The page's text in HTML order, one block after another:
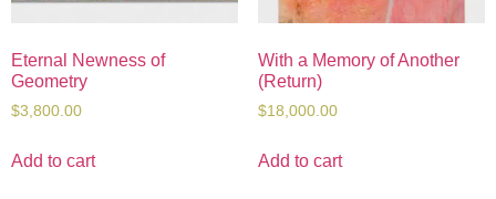
Eternal Newness of
Geometry
$3,800.00
Add to cart
With a Memory of Another
(Return)
$18,000.00
Add to cart